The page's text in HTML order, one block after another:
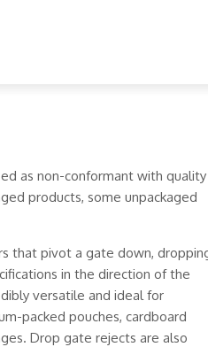
as non-conformant with quality
products, some unpackaged
that pivot a gate down,
in the direction of the
versatile and ideal for
packed pouches, cardboard
Drop gate rejects are also